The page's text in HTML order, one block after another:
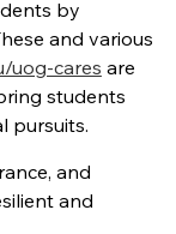
by
and various
uog-cares are
students
pursuits.
and
and